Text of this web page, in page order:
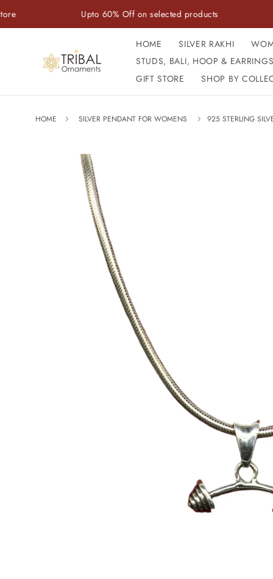
Upto 60% Off on selected products
HOME SILVER RAKHI
STUDS, BALI, HOOP & EARRINGS
GIFT STORE
SHOP BY
HOME SILVER PENDANT FOR WOMENS 925 STERLING
Skip to
product
information